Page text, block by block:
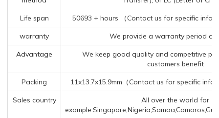
Life span 50693 + hours （Contact us for specific
warranty We provide a warranty period of
Advantage
We keep good quality and competitive
customers benefit
Packing 11x13.7x15.9mm（Contact us for specific
Sales country
All over the world for